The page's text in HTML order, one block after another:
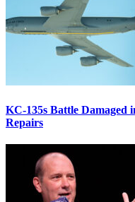
KC-135s Battle
Repairs